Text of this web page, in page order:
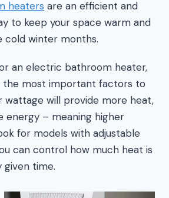
heaters are an efficient and
to keep your space warm and
cold winter months.
an electric bathroom heater,
the most important factors to
wattage will provide more heat,
energy – meaning higher
for models with adjustable
can control how much heat is
given time.